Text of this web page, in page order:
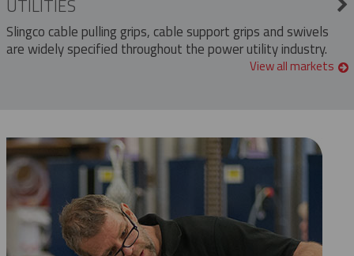
UTILITIES
Slingco cable pulling grips, cable support grips and swivels
are widely specified throughout the power utility industry.
View all markets